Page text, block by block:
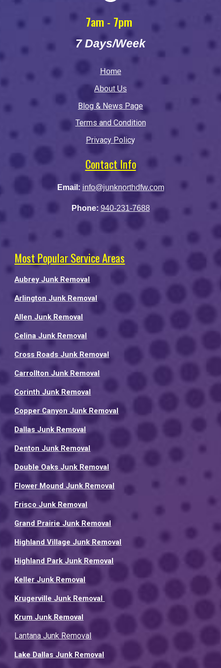
7am - 7pm
7 Days/Week
Home
About Us
Blog & News Page
Terms and Condition
Privacy Policy
Contact Info
Email: info@junknorthdfw.com
Phone: 940-231-7688
Most Popular Service Areas
Aubrey Junk Removal
Arlington Junk Removal
Allen Junk Removal
Celina Junk Removal
Cross Roads Junk Removal
Carrollton Junk Removal
Corinth Junk Removal
Copper Canyon Junk Removal
Dallas Junk Removal
Denton Junk Removal
Double Oaks Junk Removal
Flower Mound Junk Removal
Frisco Junk Removal
Grand Prairie Junk Removal
Highland Village Junk Removal
Highland Park Junk Removal
Keller Junk Removal
Krugerville Junk Removal
Krum Junk Removal
Lantana Junk Removal
Lake Dallas Junk Removal